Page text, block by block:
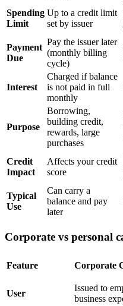
Spending
Limit
Up to a credit limit
set by issuer
Payment
Due
Pay the issuer later
(monthly billing
cycle)
Interest
Charged if balance
is not paid in full
monthly
Purpose
Borrowing,
building credit,
rewards, large
purchases
Credit
Impact
Affects your credit
score
Typical
Use
Can carry a
balance and pay
later
Corporate vs personal
Feature Corporate
User
Issued to
business